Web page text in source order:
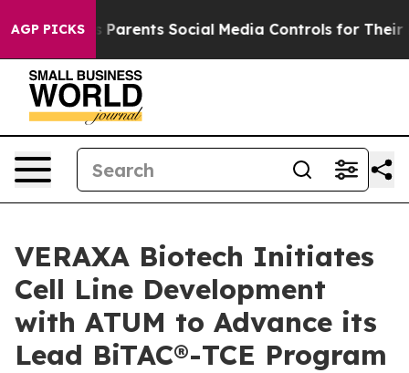
AGP PICKS
Parents Social Media Controls for Their Kids.
VERAXA Biotech Initiates
Cell Line Development
with ATUM to Advance its
Lead BiTAC®-TCE Program